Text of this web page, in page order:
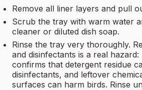
Remove all liner layers and pull
Scrub the tray with warm water
cleaner or diluted dish soap.
Rinse the tray very thoroughly.
and disinfectants is a real
confirms that detergent residue
disinfectants, and leftover
surfaces can harm birds. Rinse